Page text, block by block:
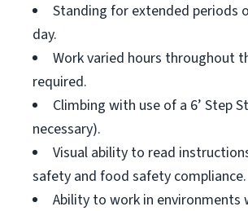
Standing for extended periods
day.
Work varied hours throughout
required.
Climbing with use of a 6’ Step
necessary).
Visual ability to read
safety and food safety compliance.
Ability to work in environments